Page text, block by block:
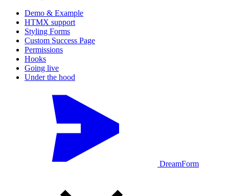
Demo & Example
HTMX support
Styling Forms
Custom Success Page
Permissions
Hooks
Going live
Under the hood
DreamForm